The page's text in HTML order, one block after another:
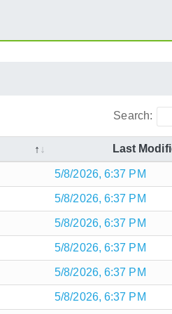
Search:
Last
5/8/2026, 6:37 PM
5/8/2026, 6:37 PM
5/8/2026, 6:37 PM
5/8/2026, 6:37 PM
5/8/2026, 6:37 PM
5/8/2026, 6:37 PM